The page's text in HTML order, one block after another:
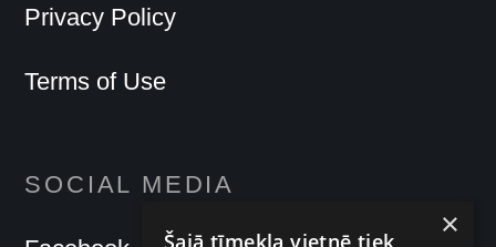
Privacy Policy
Terms of Use
SOCIAL MEDIA
×
Šajā tīmekļa vietnē tiek